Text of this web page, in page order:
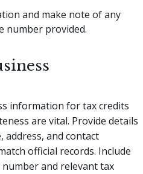
and make note of any
number provided.
information for tax credits
are vital. Provide details
address, and contact
official records. Include
and relevant tax